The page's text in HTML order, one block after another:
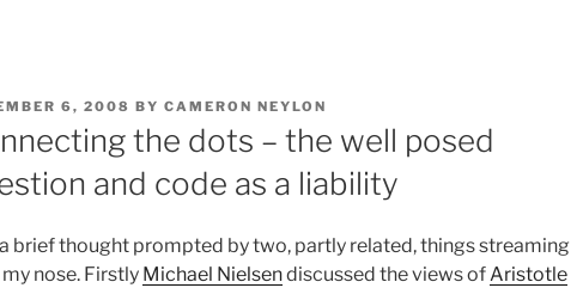
6, 2008 BY CAMERON NEYLON
the dots – the well posed
and code as a liability
brief thought prompted by two, partly related, things streaming
nose. Firstly Michael Nielsendiscussed the views ofAristotle